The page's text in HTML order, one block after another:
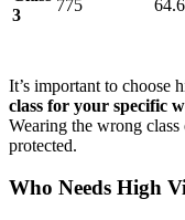
3
775 64.6
It’s important to choose
class for your specific
Wearing the wrong
protected.
Who Needs High